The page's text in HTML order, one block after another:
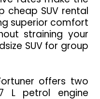
cheap SUV rental
superior comfort
straining your
SUV for group
offers two
L petrol engine